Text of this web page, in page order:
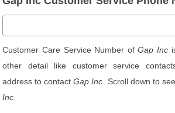
Customer Care Service Number ofGap Inc
other detail like customer service
address to contactGap Inc . Scroll down to
Inc